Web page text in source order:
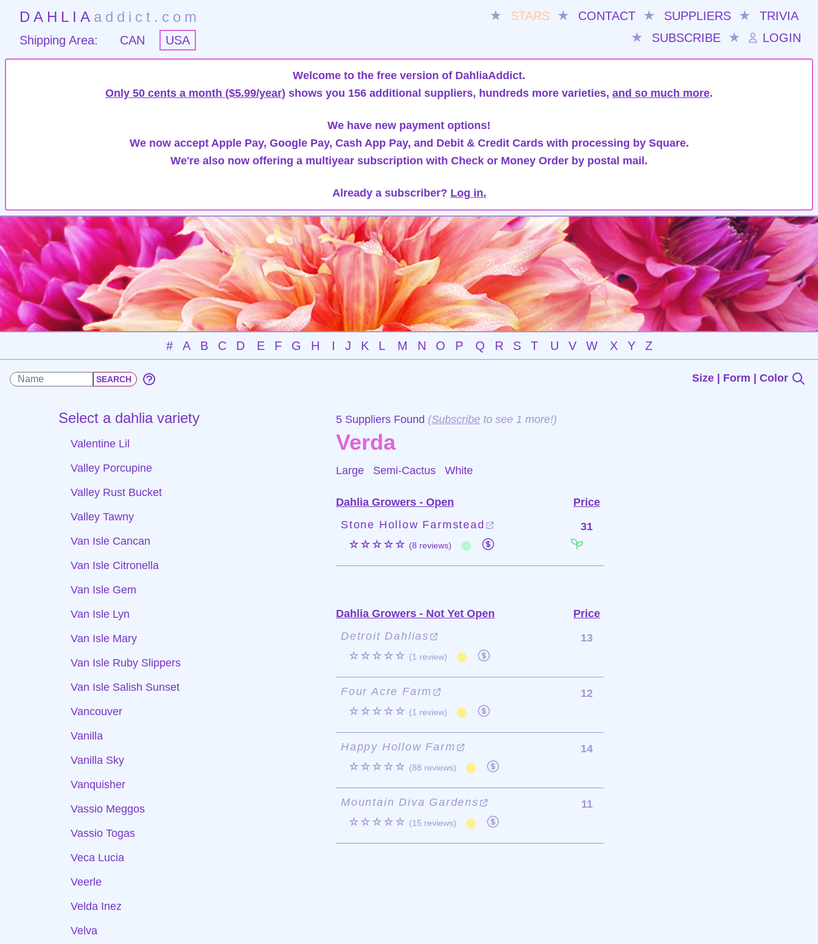
DAHLIA addict.com ★ STARS ★ CONTACT ★ SUPPLIERS ★
TRIVIA
★
SUBSCRIBE ★ LOGIN
Shipping Area: CAN USA
Welcome to the free version of DahliaAddict.
Only 50 cents a month ($5.99/year) shows you 156 additional suppliers, hundreds more varieties, and so much more.
We have new payment options!
We now accept Apple Pay, Google Pay, Cash App Pay, and Debit & Credit Cards with processing by Square.
We're also now offering a multiyear subscription with Check or Money Order by postal mail.
Already a subscriber? Log in.
# A B C D E F G H I J K L M N O P Q R S T U V W X Y Z
Size | Form | Color
Select a dahlia variety
Valentine Lil
Valley Porcupine
Valley Rust Bucket
Valley Tawny
Van Isle Cancan
Van Isle Citronella
Van Isle Gem
Van Isle Lyn
Van Isle Mary
Van Isle Ruby Slippers
Van Isle Salish Sunset
Vancouver
Vanilla
Vanilla Sky
Vanquisher
Vassio Meggos
Vassio Togas
Veca Lucia
Veerle
Velda Inez
Velva
5 Suppliers Found (Subscribe to see 1 more!)
Verda
Large Semi-Cactus White
Dahlia Growers - Open
Price
Stone Hollow Farmstead
☆☆☆☆☆ (8 reviews)
31
Dahlia Growers - Not Yet Open
Price
Detroit Dahlias
☆☆☆☆☆ (1 review)
13
Four Acre Farm
☆☆☆☆☆ (1 review)
12
Happy Hollow Farm
☆☆☆☆☆ (88 reviews)
14
Mountain Diva Gardens
☆☆☆☆☆ (15 reviews)
11